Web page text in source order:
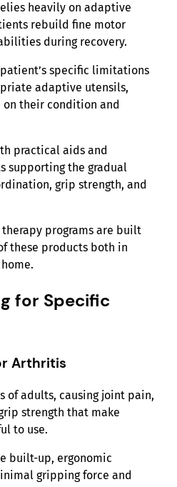
heavily on adaptive
rebuild fine motor
during recovery.
patient’s specific limitations
adaptive utensils,
on their condition and
practical aids and
supporting the gradual
grip strength, and
programs are built
these products both in
for Specific
Arthritis
of adults, causing joint pain,
strength that make
to use.
built-up, ergonomic
gripping force and